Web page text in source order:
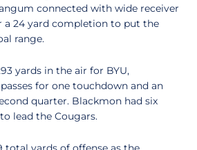
connected with wide receiver
a 24 yard completion to put the
range.
yards in the air for BYU,
for one touchdown and an
quarter. Blackmon had six
lead the Cougars.